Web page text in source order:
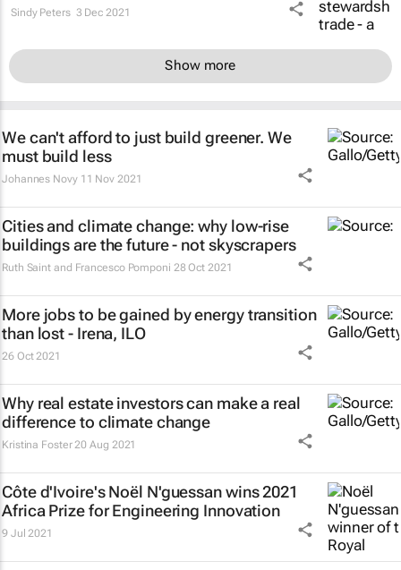
Sindy Peters 3 Dec 2021
Show more
We can't afford to just build greener. We
must build less
Johannes Novy 11 Nov 2021
Cities and climate change: why low-rise
buildings are the future - not skyscrapers
Ruth Saint and Francesco Pomponi 28 Oct 2021
More jobs to be gained by energy transition
than lost - Irena, ILO
26 Oct 2021
Why real estate investors can make a real
difference to climate change
Kristina Foster 20 Aug 2021
Côte d'Ivoire's Noël N'guessan wins 2021
Africa Prize for Engineering Innovation
9 Jul 2021